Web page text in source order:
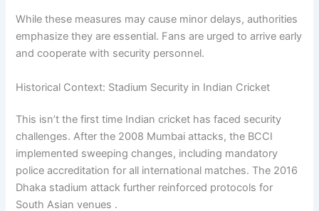
While these measures may cause minor delays, authorities
emphasize they are essential. Fans are urged to arrive early
and cooperate with security personnel.
Historical Context: Stadium Security in Indian Cricket
This isn’t the first time Indian cricket has faced security
challenges. After the 2008 Mumbai attacks, the BCCI
implemented sweeping changes, including mandatory
police accreditation for all international matches. The 2016
Dhaka stadium attack further reinforced protocols for
South Asian venues .